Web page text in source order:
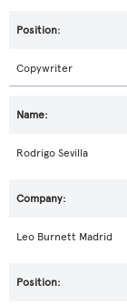
Copywriter
Rodrigo Sevilla
Leo Burnett Madrid